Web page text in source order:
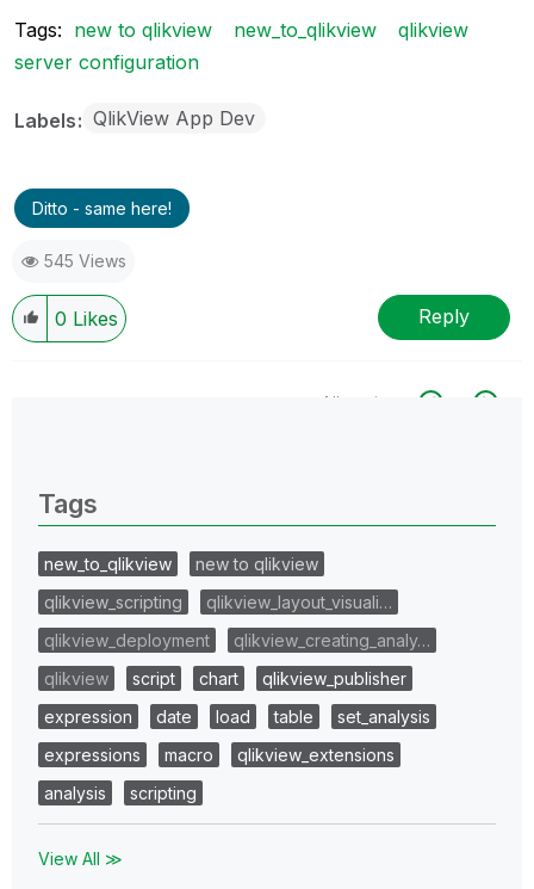
Tags: new to qlikview new_to_qlikview
qlikview
server configuration
Labels QlikView App Dev
Ditto - same here!
545 Views
0 Likes Reply
All topics
Tags
new_to_qlikview
new to qlikview
qlikview_scripting
qlikview_layout_visuali…
qlikview_deployment
qlikview_creating_analy…
qlikview
script chart
qlikview_publisher
expression
date load table
set_analysis
expressions
macro
qlikview_extensions
analysis
scripting
View All ≫